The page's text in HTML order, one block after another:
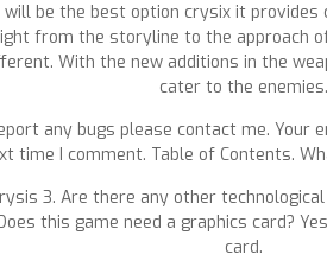
be the best option crysix it
from the storyline to the
With the new additions in the
cater to the enemies.
any bugs please contact me. Your
time I comment. Table of Contents.
3. Are there any other
this game need a graphics card?
card.